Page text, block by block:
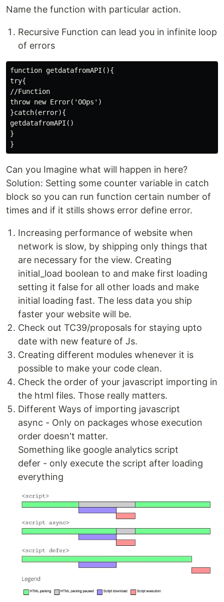
Name the function with particular action.
Recursive Function can lead you in infinite loop
of errors
function getdatafromAPI(){
try{
//Function
throw new Error('OOps')
}catch(error){
getdatafromAPI()
}
Can you Imagine what will happen in here?
Solution: Setting some counter variable in catch
block so you can run function certain number of
times and if it stills shows error define error.
Increasing performance of website when
network is slow, by shipping only things that
are necessary for the view. Creating
initial_load boolean to and make first loading
setting it false for all other loads and make
initial loading fast. The less data you ship
faster your website will be.
Check out TC39/proposals for staying upto
date with new feature of Js.
Creating different modules whenever it is
possible to make your code clean.
Check the order of your javascript importing in
the html files. Those really matters.
Different Ways of importing javascript
async - Only on packages whose execution
order doesn't matter.
Something like google analytics script
defer - only execute the script after loading
everything